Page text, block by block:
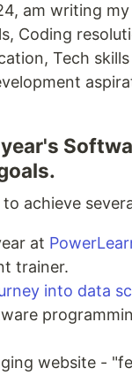
am writing
Coding
Tech
achieve
at
trainer.
into data
website -